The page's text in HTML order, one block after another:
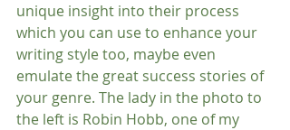
unique insight into their process​
which you can use to enhance your
writing style too, maybe even
emulate the great success stories of
your genre. The lady in the photo to
the left is Robin Hobb, one of my